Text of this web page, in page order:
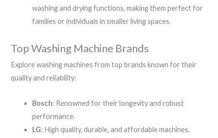
washing and drying functions, making them perfect for
families or individuals in smaller living spaces.
Top Washing Machine Brands
Explore washing machines from top brands known for their
quality and reliability:
Bosch: Renowned for their longevity and robust
performance.
LG: High quality, durable, and affordable machines.